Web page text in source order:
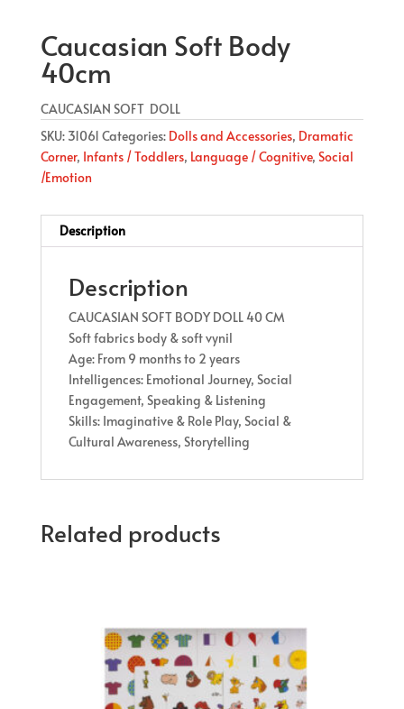
Caucasian Soft Body
40cm
CAUCASIAN SOFT DOLL
SKU: 31061 Categories: Dolls and Accessories, Dramatic
Corner, Infants / Toddlers, Language / Cognitive, Social
/Emotion
Description
Description
CAUCASIAN SOFT BODY DOLL 40 CM
Soft fabrics body & soft vynil
Age: From 9 months to 2 years
Intelligences: Emotional Journey, Social
Engagement, Speaking & Listening
Skills: Imaginative & Role Play, Social &
Cultural Awareness, Storytelling
Related products